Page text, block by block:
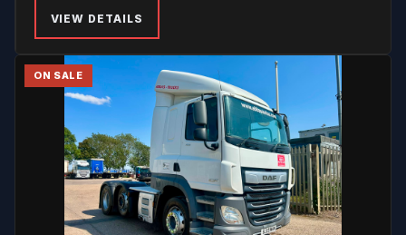
VIEW DETAILS
ON SALE